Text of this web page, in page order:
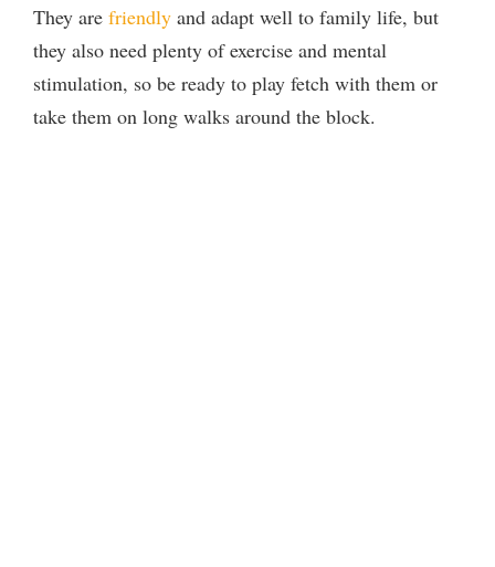
They are friendly and adapt well to family life, but
they also need plenty of exercise and mental
stimulation, so be ready to play fetch with them or
take them on long walks around the block.